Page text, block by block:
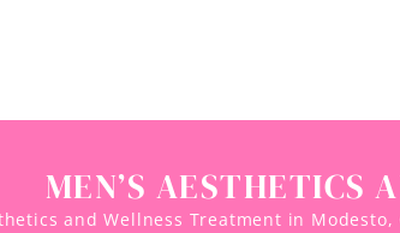
MEN’S AESTHETICS
and Wellness Treatment in Modesto,